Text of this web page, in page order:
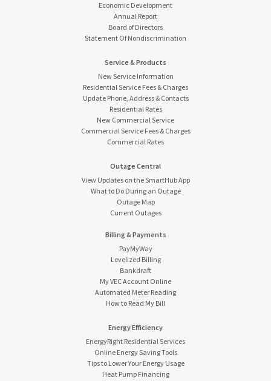
Economic Development
Annual Report
Board of Directors
Statement Of Nondiscrimination
Service & Products
New Service Information
Residential Service Fees & Charges
Update Phone, Address & Contacts
Residential Rates
New Commercial Service
Commercial Service Fees & Charges
Commercial Rates
Outage Central
View Updates on the SmartHub App
What to Do During an Outage
Outage Map
Current Outages
Billing & Payments
PayMyWay
Levelized Billing
Bankdraft
My VEC Account Online
Automated Meter Reading
How to Read My Bill
Energy Efficiency
EnergyRight Residential Services
Online Energy Saving Tools
Tips to Lower Your Energy Usage
Heat Pump Financing